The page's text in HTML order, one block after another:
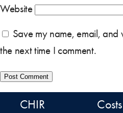
Website
Save my name, email, and
the next time I comment.
CHIR